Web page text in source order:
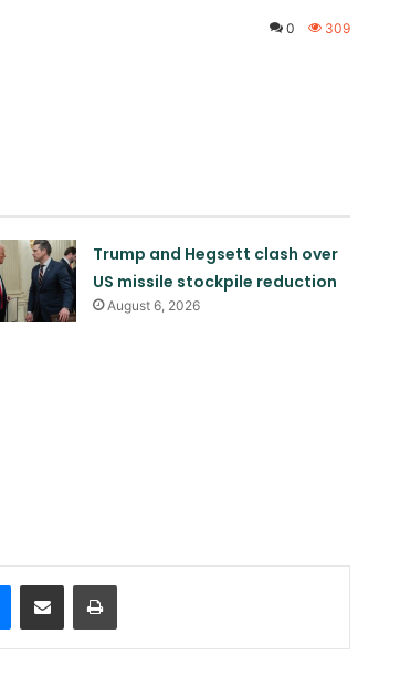
0 309
Trump and Hegsett clash over
US missile stockpile reduction
August 6, 2026
Messenger
Share via Email Print
Two explosions occur near an oil
tanker in the Strait of Hormuz